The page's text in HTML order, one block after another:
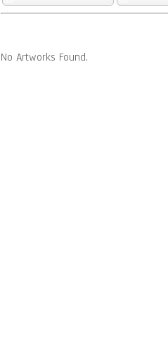
No Artworks Found.